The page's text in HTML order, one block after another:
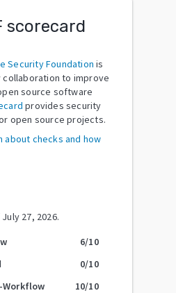
scorecard
Security Foundation is
to improve
source software
provides security
open source projects.
about checks and how
July 27, 2026.
6/10
0/10
Workflow 10/10